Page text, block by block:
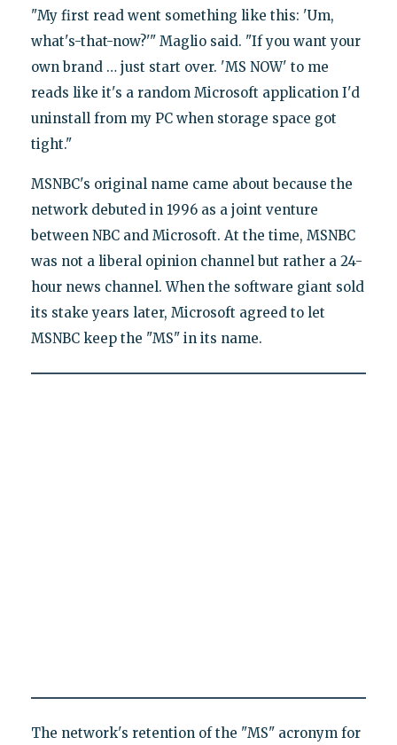
"My first read went something like this: 'Um,
what's-that-now?'" Maglio said. "If you want your
own brand … just start over. 'MS NOW' to me
reads like it's a random Microsoft application I'd
uninstall from my PC when storage space got
tight."
MSNBC's original name came about because the
network debuted in 1996 as a joint venture
between NBC and Microsoft. At the time, MSNBC
was not a liberal opinion channel but rather a 24-
hour news channel. When the software giant sold
its stake years later, Microsoft agreed to let
MSNBC keep the "MS" in its name.
The network's retention of the "MS" acronym for